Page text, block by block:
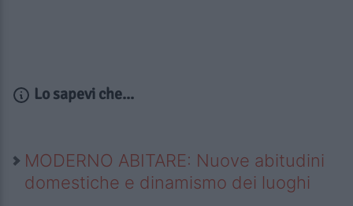
Lo sapevi che...
MODERNO ABITARE: Nuove abitudini
domestiche e dinamismo dei luoghi